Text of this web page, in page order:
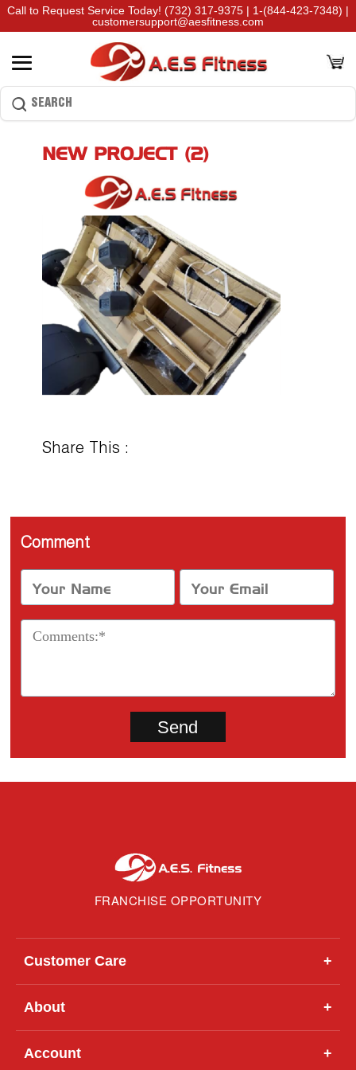
Call to Request Service Today! (732) 317-9375 | 1-(844-423-7348) |
customersupport@aesfitness.com
NEW PROJECT (2)
Share This :
Comment
FRANCHISE OPPORTUNITY
Customer Care +
About +
Account +